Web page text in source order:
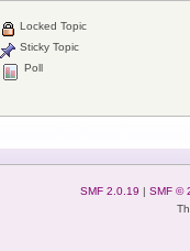
Locked Topic
Sticky Topic
Poll
SMF 2.0.19 | SMF ©